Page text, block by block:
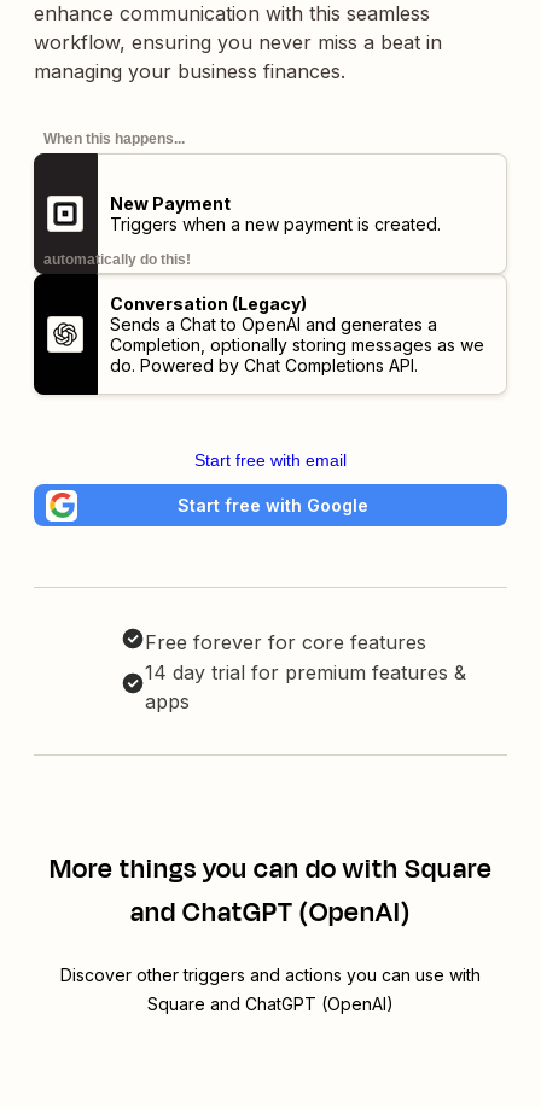
enhance communication with this seamless
workflow, ensuring you never miss a beat in
managing your business finances.
When this happens...
New Payment
Triggers when a new payment is created.
automatically do this!
Conversation (Legacy)
Sends a Chat to OpenAI and generates a
Completion, optionally storing messages as we
do. Powered by Chat Completions API.
Start free with email
Start free with Google
Free forever for core features
14 day trial for premium features &
apps
More things you can do with Square
and ChatGPT (OpenAI)
Discover other triggers and actions you can use with
Square and ChatGPT (OpenAI)